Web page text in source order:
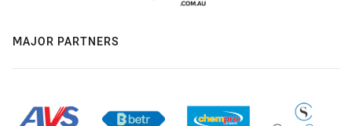
MAJOR PARTNERS